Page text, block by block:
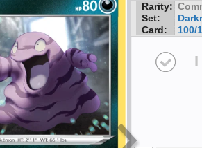
Rarity:
Set:
Card:
100/
I